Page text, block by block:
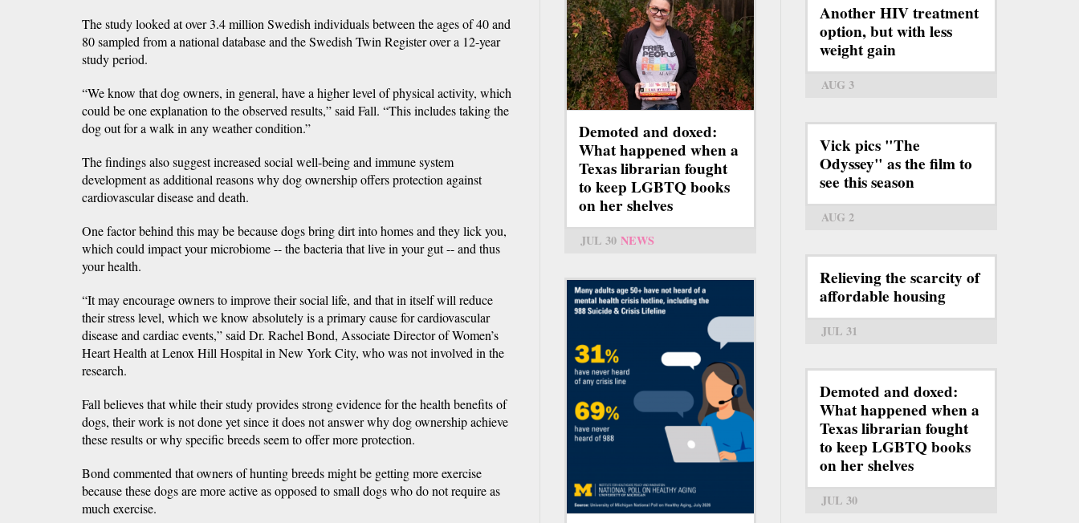
The study looked at over 3.4 million Swedish individuals between the ages of 40 and
80 sampled from a national database and the Swedish Twin Register over a 12-year
study period.
“We know that dog owners, in general, have a higher level of physical activity, which
could be one explanation to the observed results,” said Fall. “This includes taking the
dog out for a walk in any weather condition.”
The findings also suggest increased social well-being and immune system
development as additional reasons why dog ownership offers protection against
cardiovascular disease and death.
One factor behind this may be because dogs bring dirt into homes and they lick you,
which could impact your microbiome -- the bacteria that live in your gut -- and thus
your health.
“It may encourage owners to improve their social life, and that in itself will reduce
their stress level, which we know absolutely is a primary cause for cardiovascular
disease and cardiac events,” said Dr. Rachel Bond, Associate Director of Women’s
Heart Health at Lenox Hill Hospital in New York City, who was not involved in the
research.
Fall believes that while their study provides strong evidence for the health benefits of
dogs, their work is not done yet since it does not answer why dog ownership achieve
these results or why specific breeds seem to offer more protection.
Bond commented that owners of hunting breeds might be getting more exercise
because these dogs are more active as opposed to small dogs who do not require as
much exercise.
Demoted and doxed:
What happened when a
Texas librarian fought
to keep LGBTQ books
on her shelves
JUL 30 NEWS
Another HIV treatment
option, but with less
weight gain
AUG 3
Vick pics "The
Odyssey" as the film to
see this season
AUG 2
Relieving the scarcity of
affordable housing
JUL 31
Demoted and doxed:
What happened when a
Texas librarian fought
to keep LGBTQ books
on her shelves
JUL 30